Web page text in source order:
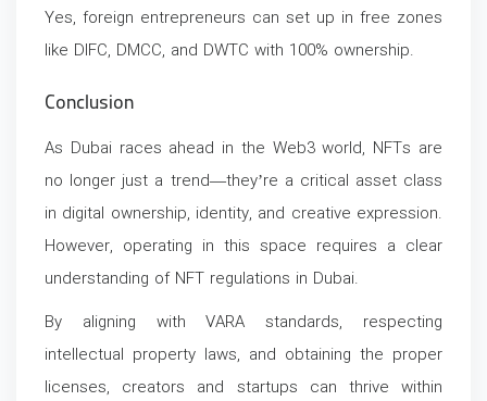
Yes, foreign entrepreneurs can set up in free zones
like DIFC, DMCC, and DWTC with 100% ownership.
Conclusion
As Dubai races ahead in the Web3 world, NFTs are
no longer just a trend—they’re a critical asset class
in digital ownership, identity, and creative expression.
However, operating in this space requires a clear
understanding of NFT regulations in Dubai.
By aligning with VARA standards, respecting
intellectual property laws, and obtaining the proper
licenses, creators and startups can thrive within